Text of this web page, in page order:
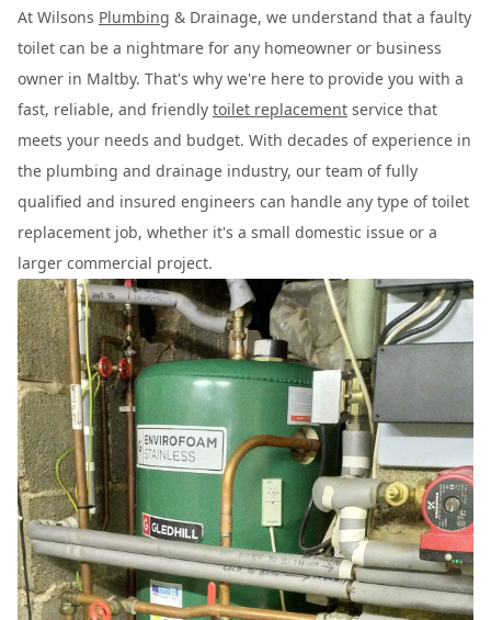
At Wilsons Plumbing & Drainage, we understand that a faulty
toilet can be a nightmare for any homeowner or business
owner in Maltby. That's why we're here to provide you with a
fast, reliable, and friendly toilet replacement service that
meets your needs and budget. With decades of experience in
the plumbing and drainage industry, our team of fully
qualified and insured engineers can handle any type of toilet
replacement job, whether it's a small domestic issue or a
larger commercial project.